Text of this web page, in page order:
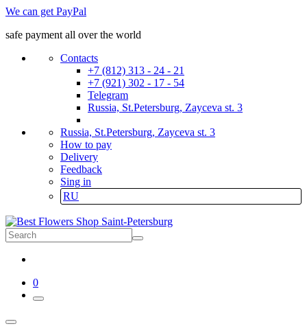
We can get PayPal
safe payment all over the world
Contacts
+7 (812) 313 - 24 - 21
+7 (921) 302 - 17 - 54
Telegram
Russia, St.Petersburg, Zayceva st. 3
Russia, St.Petersburg, Zayceva st. 3
How to pay
Delivery
Feedback
Sing in
RU
0